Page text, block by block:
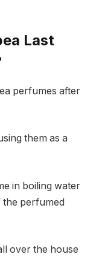
Last
perfumes after
them as a
in boiling water
the perfumed
over the house